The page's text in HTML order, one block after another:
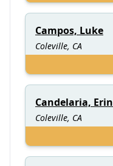
Campos, Luke
Coleville, CA
Candelaria, Erin
Coleville, CA